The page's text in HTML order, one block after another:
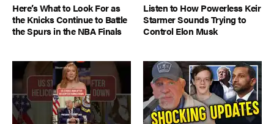
Here’s What to Look For as
the Knicks Continue to Battle
the Spurs in the NBA Finals
Listen to How Powerless Keir
Starmer Sounds Trying to
Control Elon Musk